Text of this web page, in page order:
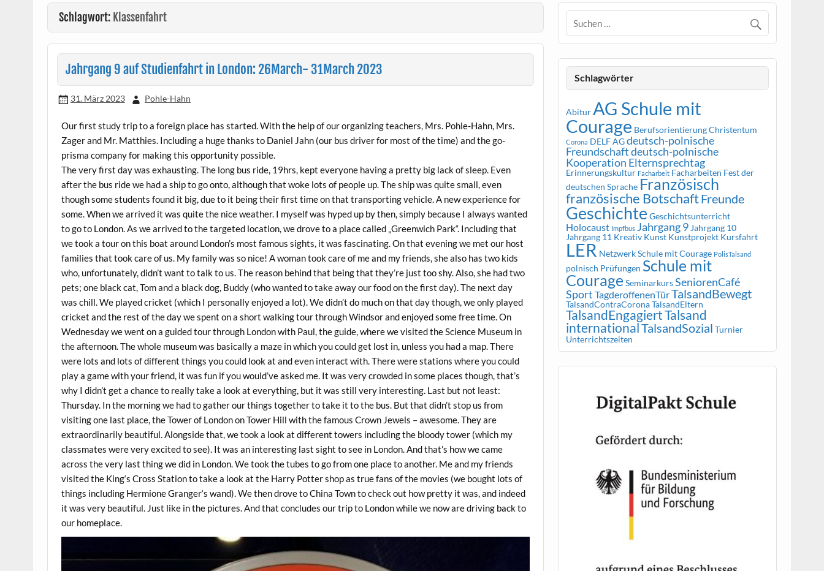
Schlagwort: Klassenfahrt
Jahrgang 9 auf Studienfahrt in London: 26March- 31March 2023
31. März 2023 Pohle-Hahn
Our first study trip to a foreign place has started. With the help of our organizing teachers, Mrs. Pohle-Hahn, Mrs.
Zager and Mr. Matthies. Including a huge thanks to Daniel Jahn (our bus driver for most of the time) and the go-
prisma company for making this opportunity possible.
The very first day was exhausting. The long bus ride, 19hrs, kept everyone having a pretty big lack of sleep. Even
after the bus ride we had a ship to go onto, although that woke lots of people up. The ship was quite small, even
though some students found it big, due to it being their first time on that transporting vehicle. A new experience for
some. When we arrived it was quite the nice weather. I myself was hyped up by then, simply because I always wanted
to go to London. As we arrived to the targeted location, we drove to a place called „Greenwich Park“. Including that
we took a tour on this boat around London’s most famous sights, it was fascinating. On that evening we met our host
families that took care of us. My family was so nice! A woman took care of me and my friends, she also has two kids
who, unfortunately, didn’t want to talk to us. The reason behind that being that they’re just too shy. Also, she had two
pets; one black cat, Tom and a black dog, Buddy (who wanted to take away our food on the first day). The next day
was chill. We played cricket (which I personally enjoyed a lot). We didn’t do much on that day though, we only played
cricket and the rest of the day we spent on a short walking tour through Windsor and enjoyed some free time. On
Wednesday we went on a guided tour through London with Paul, the guide, where we visited the Science Museum in
the afternoon. The whole museum was basically a maze in which you could get lost in, unless you had a map. There
were lots and lots of different things you could look at and even interact with. There were stations where you could
play a game with your friend, it was fun if you would’ve asked me. It was very crowded in some places though, that’s
why I didn’t get a chance to really take a look at everything, but it was still very interesting. Last but not least:
Thursday. In the morning we had to gather our things together to take it to the bus. But that didn’t stop us from
visiting one last place, the Tower of London on Tower Hill with the famous Crown Jewels – awesome. They are
extraordinarily beautiful. Alongside that, we took a look at different towers including the bloody tower (which my
classmates were very excited to see). It was an interesting last sight to see in London. And that’s how we came
across the very last thing we did in London. We took the tubes to go from one place to another. Me and my friends
visited the King‘s Cross Station to take a look at the Harry Potter shop as true fans of the movies (we bought lots of
things including Hermione Granger‘s wand). We then drove to China Town to check out how pretty it was, and indeed
it was very beautiful. Just like in the pictures. And that concludes our trip to London while we now are driving back to
our homeplace.
Schlagwörter
AbiturAG Schule mit
Courage BerufsorientierungChristentum
Corona DELF AGdeutsch-polnische
Freundschaftdeutsch-polnische
Kooperation Elternsprechtag
Erinnerungskultur Facharbeit Facharbeiten Fest der
deutschen Sprache Französisch
französische BotschaftFreunde
Geschichte Geschichtsunterricht
Holocaust Impfbus Jahrgang 9 Jahrgang 10
Jahrgang 11 Kreativ Kunst Kunstprojekt Kursfahrt
LER Netzwerk Schule mit Courage PolisTalsand
polnisch Prüfungen Schule mit
Courage SeminarkursSeniorenCafé
Sport TagderoffenenTürTalsandBewegt
TalsandContraCoronaTalsandEltern
TalsandEngagiertTalsand
internationalTalsandSozial Turnier
Unterrichtszeiten